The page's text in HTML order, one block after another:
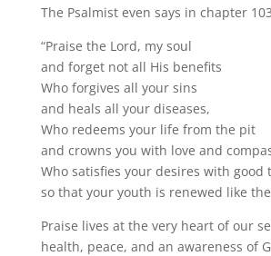
The Psalmist even says in chapter
“Praise the Lord, my soul
and forget not all His benefits
Who forgives all your sins
and heals all your diseases,
Who redeems your life from the pit
and crowns you with love and
Who satisfies your desires with good
so that your youth is renewed like the
Praise lives at the very heart of our
health, peace, and an awareness of